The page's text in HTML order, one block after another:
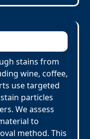
stains from
wine, coffee,
use targeted
particles
We assess
to
method. This